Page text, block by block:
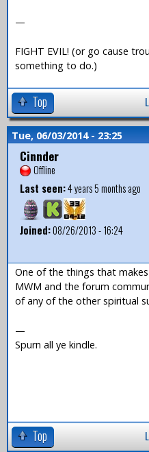
—
FIGHT EVIL! (or go cause
something to do.)
Top
Tue, 06/03/2014 - 23:25
Cinnder
Offline
Last seen:4 years 5 months ago
Joined:08/26/2013 - 16:24
One of the things that
MWM and the forum
of any of the other spiritual
—
Spurn all ye kindle.
Top